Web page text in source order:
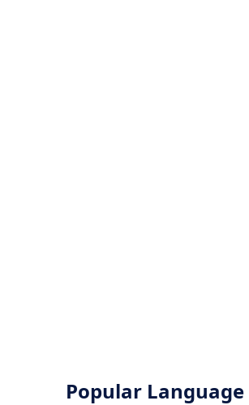
Popular Language